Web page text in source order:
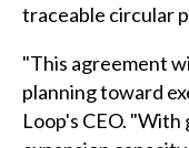
traceable circular
"This agreement
planning toward
Loop's CEO.